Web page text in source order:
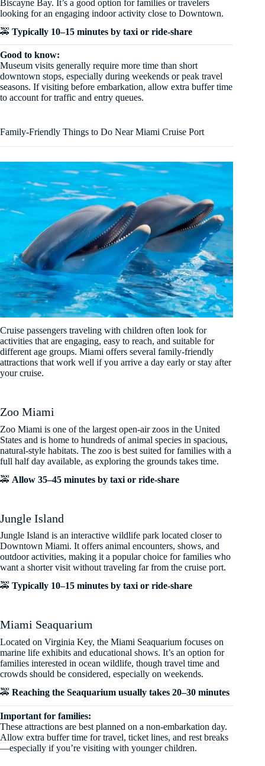
Biscayne Bay. It’s a good option for families or travelers
looking for an engaging indoor activity close to Downtown.
🚕 Typically 10–15 minutes by taxi or ride-share
Good to know:
Museum visits generally require more time than short
downtown stops, especially during weekends or peak travel
seasons. If visiting before embarkation, allow extra buffer time
to account for traffic and entry queues.
Family-Friendly Things to Do Near Miami Cruise Port
Cruise passengers traveling with children often look for
activities that are engaging, easy to reach, and suitable for
different age groups. Miami offers several family-friendly
attractions that work well if you arrive a day early or stay after
your cruise.
Zoo Miami
Zoo Miami is one of the largest open-air zoos in the United
States and is home to hundreds of animal species in spacious,
natural-style habitats. The zoo is best suited for families with a
full half day available, as exploring the grounds takes time.
🚕 Allow 35–45 minutes by taxi or ride-share
Jungle Island
Jungle Island is an interactive wildlife park located closer to
Downtown Miami. It offers animal encounters, shows, and
outdoor activities, making it a popular choice for families who
want a shorter visit without traveling far from the cruise port.
🚕 Typically 10–15 minutes by taxi or ride-share
Miami Seaquarium
Located on Virginia Key, the Miami Seaquarium focuses on
marine life exhibits and educational shows. It’s an option for
families interested in ocean wildlife, though travel time and
crowds should be considered, especially on weekends.
🚕 Reaching the Seaquarium usually takes 20–30 minutes
Important for families:
These attractions are best planned on a non-embarkation day.
Allow extra buffer time for travel, ticket lines, and rest breaks
—especially if you’re visiting with younger children.